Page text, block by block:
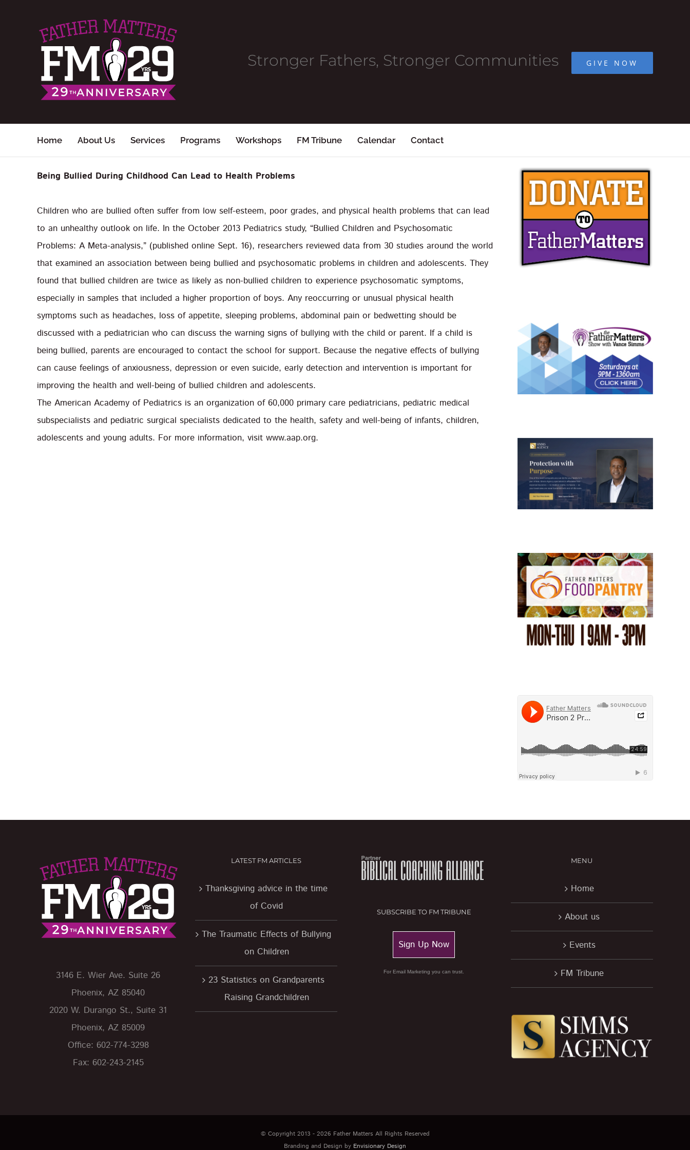
Stronger Fathers, Stronger Communities GIVE NOW
Home About Us Services Programs Workshops FM Tribune Calendar Contact
Being Bullied During Childhood Can Lead to Health Problems
Children who are bullied often suffer from low self-esteem, poor grades, and physical health problems that can lead
to an unhealthy outlook on life. In the October 2013 Pediatrics study, “Bullied Children and Psychosomatic
Problems: A Meta-analysis,” (published online Sept. 16), researchers reviewed data from 30 studies around the world
that examined an association between being bullied and psychosomatic problems in children and adolescents. They
found that bullied children are twice as likely as non-bullied children to experience psychosomatic symptoms,
especially in samples that included a higher proportion of boys. Any reoccurring or unusual physical health
symptoms such as headaches, loss of appetite, sleeping problems, abdominal pain or bedwetting should be
discussed with a pediatrician who can discuss the warning signs of bullying with the child or parent. If a child is
being bullied, parents are encouraged to contact the school for support. Because the negative effects of bullying
can cause feelings of anxiousness, depression or even suicide, early detection and intervention is important for
improving the health and well-being of bullied children and adolescents.
The American Academy of Pediatrics is an organization of 60,000 primary care pediatricians, pediatric medical
subspecialists and pediatric surgical specialists dedicated to the health, safety and well-being of infants, children,
adolescents and young adults. For more information, visit www.aap.org.
3146 E. Wier Ave. Suite 26
Phoenix, AZ 85040
2020 W. Durango St., Suite 31
Phoenix, AZ 85009
Office: 602-774-3298
Fax: 602-243-2145
LATEST FM ARTICLES
Thanksgiving advice in the time
of Covid
The Traumatic Effects of Bullying
on Children
23 Statistics on Grandparents
Raising Grandchildren
SUBSCRIBE TO FM TRIBUNE
Sign Up Now
For Email Marketing you can trust.
MENU
Home
About us
Events
FM Tribune
© Copyright 2013 - 2026 Father Matters All Rights Reserved
Branding and Design by Envisionary Design